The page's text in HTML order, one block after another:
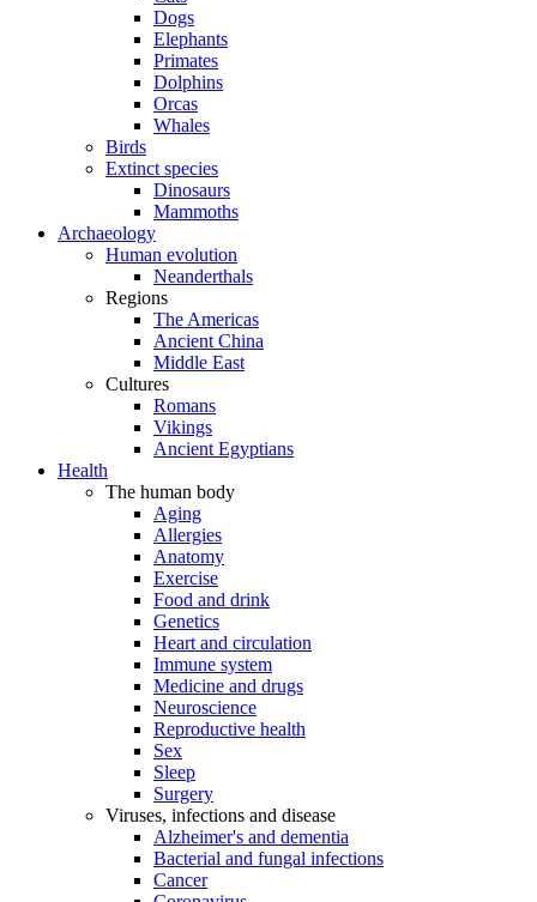
Dogs
Elephants
Primates
Dolphins
Orcas
Whales
Birds
Extinct species
Dinosaurs
Mammoths
Archaeology
Human evolution
Neanderthals
Regions
The Americas
Ancient China
Middle East
Cultures
Romans
Vikings
Ancient Egyptians
Health
The human body
Aging
Allergies
Anatomy
Exercise
Food and drink
Genetics
Heart and circulation
Immune system
Medicine and drugs
Neuroscience
Reproductive health
Sex
Sleep
Surgery
Viruses, infections and disease
Alzheimer's and dementia
Bacterial and fungal infections
Cancer